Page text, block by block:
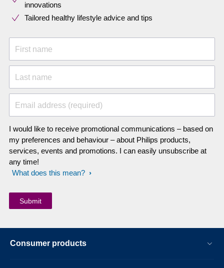
innovations​
Tailored healthy lifestyle advice and tips
First name
Last name
Email address (required)
I would like to receive promotional communications – based on
my preferences and behaviour – about Philips products,
services, events and promotions. I can easily unsubscribe at
any time!
What does this mean?
Consumer products